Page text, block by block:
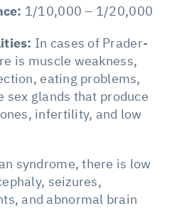
1/10,000 – 1/20,000
In cases of Prader-
is muscle weakness,
eating problems,
glands that produce
infertility, and low
syndrome, there is low
seizures,
and abnormal brain